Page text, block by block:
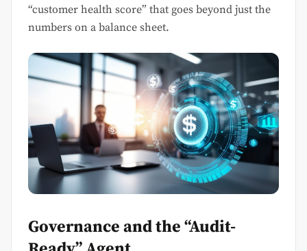
“customer health score” that goes beyond just the
numbers on a balance sheet.
Governance and the “Audit-